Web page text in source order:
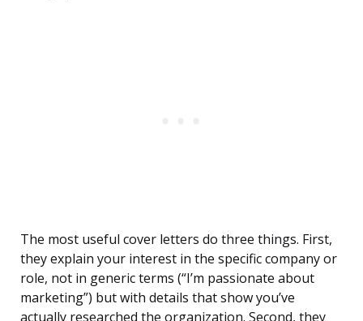
The most useful cover letters do three things. First,
they explain your interest in the specific company or
role, not in generic terms (“I’m passionate about
marketing”) but with details that show you’ve
actually researched the organization. Second, they